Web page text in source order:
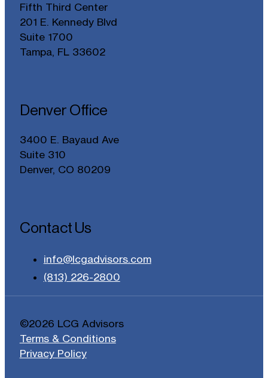
Fifth Third Center
201 E. Kennedy Blvd
Suite 1700
Tampa, FL 33602
Denver Office
3400 E. Bayaud Ave
Suite 310
Denver, CO 80209
Contact Us
info@lcgadvisors.com
(813) 226-2800
©2026 LCG Advisors
Terms & Conditions
Privacy Policy